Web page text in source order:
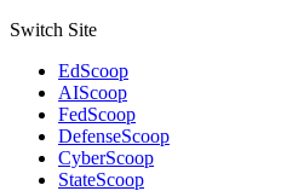
Switch Site
EdScoop
AIScoop
FedScoop
DefenseScoop
CyberScoop
StateScoop